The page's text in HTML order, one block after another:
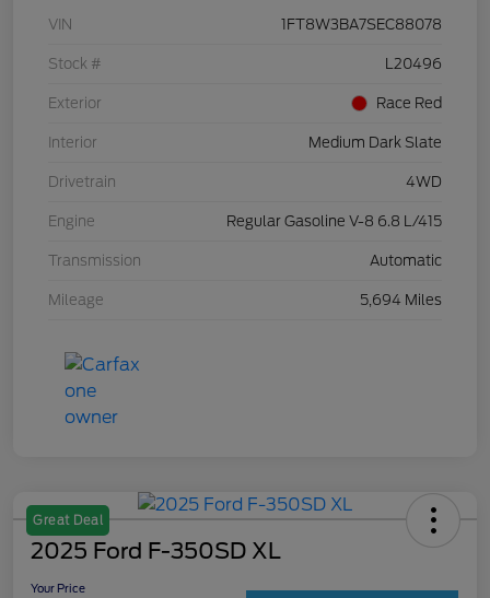
VIN 1FT8W3BA7SEC88078
Stock # L20496
Exterior Race Red
Interior Medium Dark Slate
Drivetrain 4WD
Engine Regular Gasoline V-8 6.8 L/415
Transmission Automatic
Mileage 5,694 Miles
Great Deal
2025 Ford F-350SD XL
Your Price